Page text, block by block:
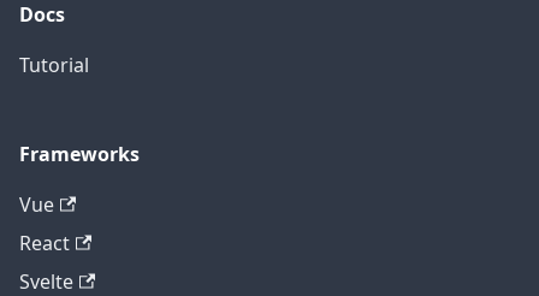
Docs
Tutorial
Frameworks
Vue
React
Svelte